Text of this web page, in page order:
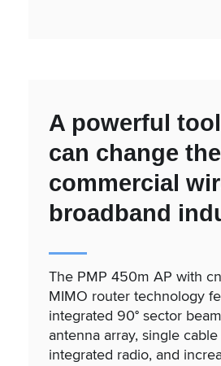
A powerful
can change the
commercial
broadband
The PMP 450m AP with
MIMO router technology
integrated 90° sector
antenna array, single
integrated radio, and